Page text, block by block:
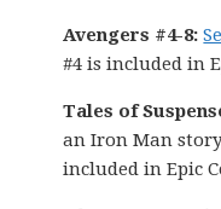
Avengers #4-8:
#4 is included in
Tales of
an Iron Man
included in Epic